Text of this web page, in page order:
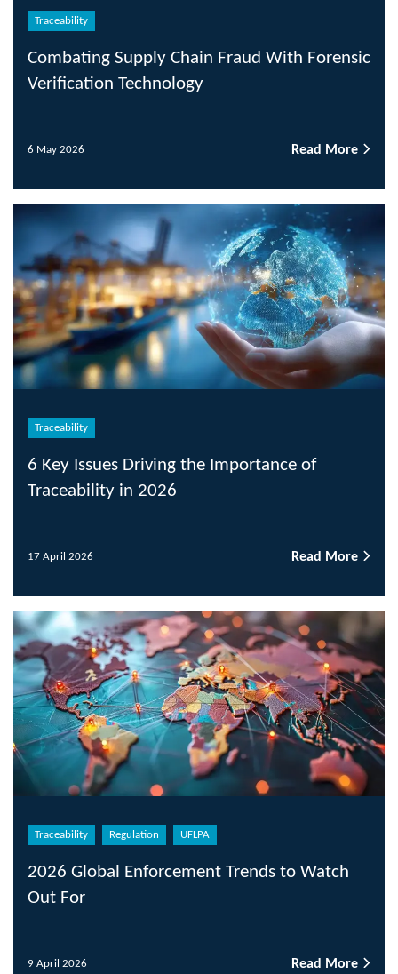
Traceability
Combating Supply Chain Fraud With Forensic
Verification Technology
6 May 2026 Read More
Traceability
6 Key Issues Driving the Importance of
Traceability in 2026
17 April 2026 Read More
Traceability Regulation UFLPA
2026 Global Enforcement Trends to Watch
Out For
9 April 2026 Read More